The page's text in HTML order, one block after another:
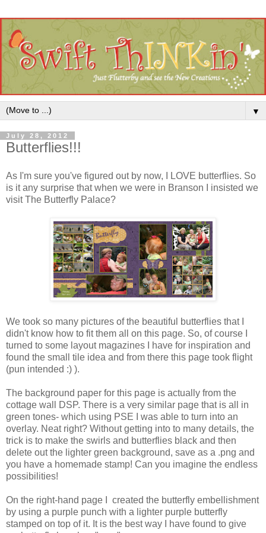
▼
July 28, 2012
Butterflies!!!
As I'm sure you've figured out by now, I LOVE butterflies. So
is it any surprise that when we were in Branson I insisted we
visit The Butterfly Palace?
We took so many pictures of the beautiful butterflies that I
didn't know how to fit them all on this page. So, of course I
turned to some layout magazines I have for inspiration and
found the small tile idea and from there this page took flight
(pun intended :) ).
The background paper for this page is actually from the
cottage wall DSP. There is a very similar page that is all in
green tones- which using PSE I was able to turn into an
overlay. Neat right? Without getting into to many details, the
trick is to make the swirls and butterflies black and then
delete out the lighter green background, save as a .png and
you have a homemade stamp! Can you imagine the endless
possibilities!
On the right-hand page I created the butterfly embellishment
by using a purple punch with a lighter purple butterfly
stamped on top of it. It is the best way I have found to give